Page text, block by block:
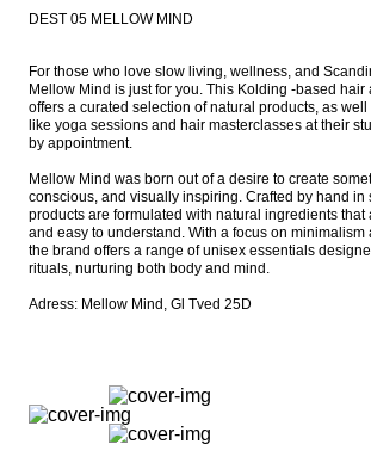
DEST 05 MELLOW MIND
For those who love slow living, wellness, and
Mellow Mind is just for you. This Kolding -based hair
offers a curated selection of natural products, as
like yoga sessions and hair masterclasses at their
by appointment.
Mellow Mind was born out of a desire to create
conscious, and visually inspiring. Crafted by hand in
products are formulated with natural ingredients that
and easy to understand. With a focus on minimalism
the brand offers a range of unisex essentials
rituals, nurturing both body and mind.
Adress: Mellow Mind, Gl Tved 25D